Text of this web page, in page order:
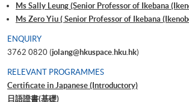
Ms Sally Leung (Senior Professor of Ikebana
Ms Zero Yiu ( Senior Professor of Ikebana
ENQUIRY
3762 0820 (jolang@hkuspace.hku.hk)
RELEVANT PROGRAMMES
Certificate in Japanese (Introductory)
日語證書(基礎)